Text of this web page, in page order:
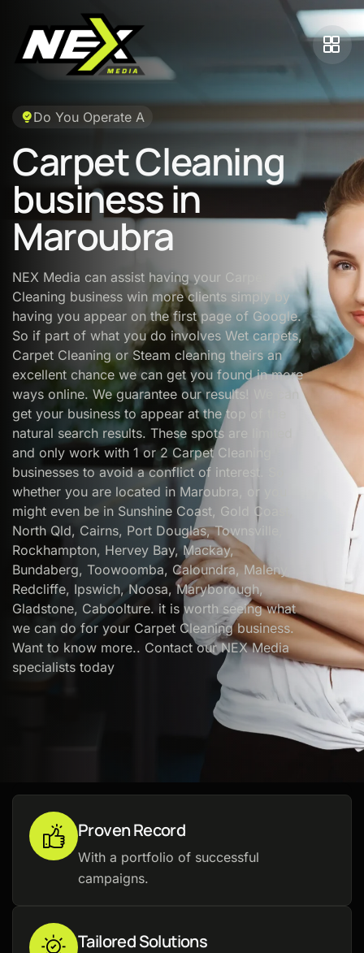
Do You Operate A
Carpet Cleaning
business in
Maroubra
NEX Media can assist having your Carpet
Cleaning business win more clients simply by
having you appear on the first page of Google.
So if part of what you do involves Wet carpets,
Carpet Cleaning or Steam cleaning theirs an
excellent chance we can get you found in more
ways online. We guarantee our results! We can
get your business to appear at the top of the
natural search results. These spots are limited
and only work with 1 or 2 Carpet Cleaning
businesses to avoid a conflict of interest. So
whether you are located in Maroubra, or you
might even be in Sunshine Coast, Gold Coast,
North Qld, Cairns, Port Douglas, Townsville,
Rockhampton, Hervey Bay, Mackay,
Bundaberg, Toowoomba, Caloundra, Maleny,
Redcliffe, Ipswich, Noosa, Maryborough,
Gladstone, Caboolture. it is worth seeing what
we can do for your Carpet Cleaning business.
Want to know more.. Contact our NEX Media
specialists today
Proven Record
With a portfolio of successful
campaigns.
Tailored Solutions